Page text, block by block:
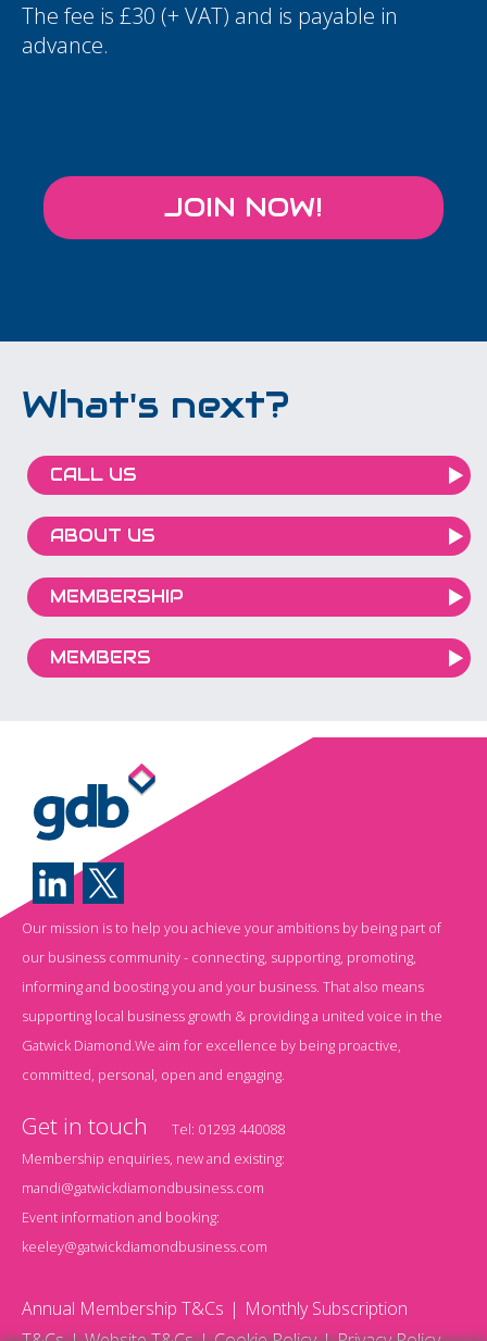
The fee is £30 (+ VAT) and is payable in
advance.
JOIN NOW!
What's next?
CALL US
ABOUT US
MEMBERSHIP
MEMBERS
Our mission is to help you achieve your ambitions by being part of
our business community - connecting, supporting, promoting,
informing and boosting you and your business. That also means
supporting local business growth & providing a united voice in the
Gatwick Diamond.We aim for excellence by being proactive,
committed, personal, open and engaging.
Get in touch Tel: 01293 440088
Membership enquiries, new and existing:
mandi@gatwickdiamondbusiness.com
Event information and booking:
keeley@gatwickdiamondbusiness.com
Annual Membership T&Cs
Monthly Subscription